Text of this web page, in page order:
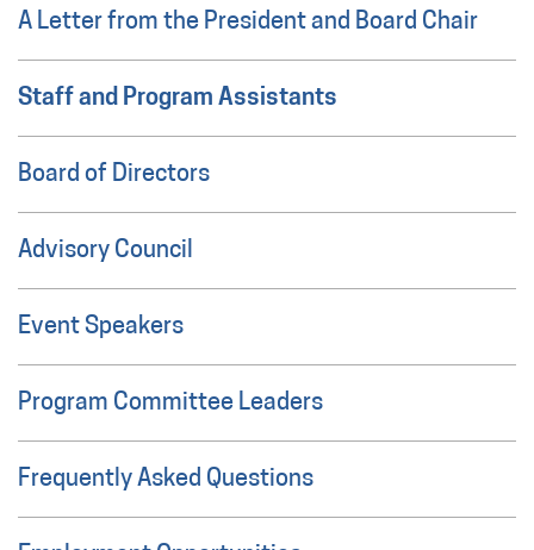
A Letter from the President and Board Chair
Staff and Program Assistants
Board of Directors
Advisory Council
Event Speakers
Program Committee Leaders
Frequently Asked Questions